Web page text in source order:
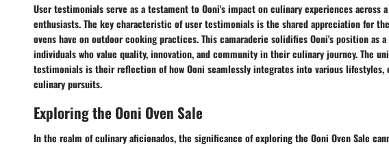
User testimonials serve as a testament to Ooni's impact on culinary experiences across
enthusiasts. The key characteristic of user testimonials is the shared appreciation for
ovens have on outdoor cooking practices. This camaraderie solidifies Ooni's position as
individuals who value quality, innovation, and community in their culinary journey. The
testimonials is their reflection of how Ooni seamlessly integrates into various lifestyles,
culinary pursuits.
Exploring the Ooni Oven Sale
In the realm of culinary aficionados, the significance of exploring the Ooni Oven Sale